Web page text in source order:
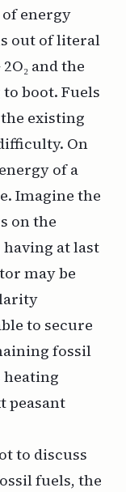
energy
out of literal
and the
boot. Fuels
existing
On
of a
Imagine the
on the
at last
may be
to secure
fossil
heating
peasant
to discuss
fuels, the